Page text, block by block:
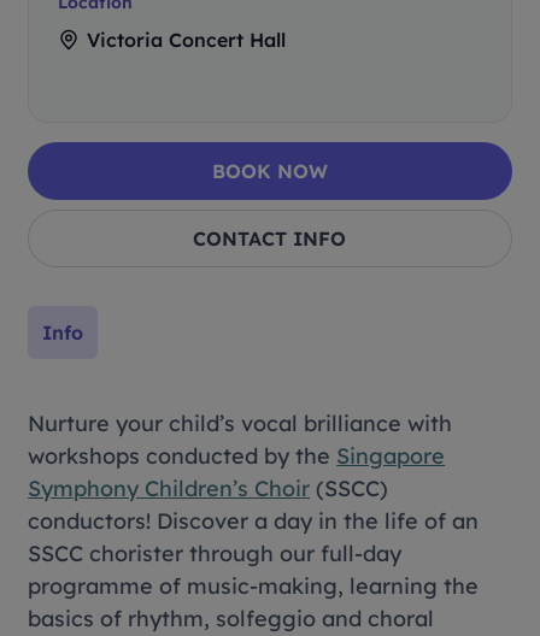
Info
Nurture your child’s vocal brilliance with
workshops conducted by the Singapore
Symphony Children’s Choir (SSCC)
conductors! Discover a day in the life of an
SSCC chorister through our full-day
programme of music-making, learning the
basics of rhythm, solfeggio and choral
Victoria Concert Hall
BOOK NOW
CONTACT INFO